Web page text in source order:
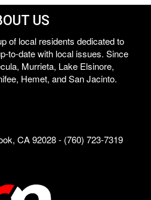
US
of local residents dedicated to
to-date with local issues. Since
Murrieta, Lake Elsinore,
Hemet, and San Jacinto.
CA 92028 - (760) 723-7319